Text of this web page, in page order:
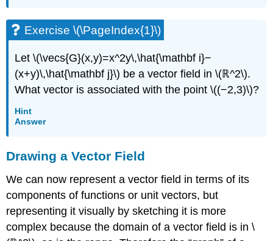
Function
Solution
Exercise
\
(\PageIndex{10}\)
Example
Potential
Solution
Exercise
\
(\PageIndex{11}\)
UNIQUENESS
Exercise \(\PageIndex{1}\)
Let \(\vecs{G}(x,y)=x^2y\,\hat{\mathbf i}−
(x+y)\,\hat{\mathbf j}\) be a vector field in \(ℝ^2\).
What vector is associated with the point \((−2,3)\)?
Hint
Answer
Drawing a Vector Field
We can now represent a vector field in terms of its
components of functions or unit vectors, but
representing it visually by sketching it is more
complex because the domain of a vector field is in \